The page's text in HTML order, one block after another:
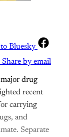
Bluesky
Share by email
drug
recent
carrying
and
Separate